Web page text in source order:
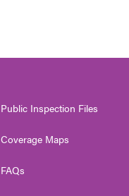
Public Inspection Files
Coverage Maps
FAQs